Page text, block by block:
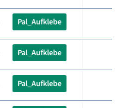
Pal_Aufklebe
Pal_Aufklebe
Pal_Aufklebe